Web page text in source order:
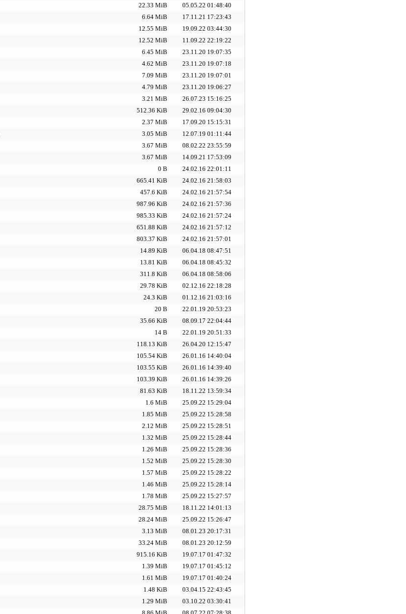
22.33 MiB
05.05.22 01:48:40
6.64 MiB
17.11.21 17:23:43
12.55 MiB
19.09.22 03:44:30
12.52 MiB
11.09.22 22:19:22
6.45 MiB
23.11.20 19:07:35
4.62 MiB
23.11.20 19:07:18
7.09 MiB
23.11.20 19:07:01
4.79 MiB
23.11.20 19:06:27
3.21 MiB
26.07.23 15:16:25
512.36 KiB
29.02.16 09:04:30
2.37 MiB
17.09.20 15:15:31
3.05 MiB
12.07.19 01:11:44
3.67 MiB
08.02.22 23:55:59
3.67 MiB
14.09.21 17:53:09
0 B
24.02.16 22:01:11
665.41 KiB
24.02.16 21:58:03
457.6 KiB
24.02.16 21:57:54
987.96 KiB
24.02.16 21:57:36
985.33 KiB
24.02.16 21:57:24
651.88 KiB
24.02.16 21:57:12
803.37 KiB
24.02.16 21:57:01
14.89 KiB
06.04.18 08:47:51
13.81 KiB
06.04.18 08:45:32
311.8 KiB
06.04.18 08:58:06
29.78 KiB
02.12.16 22:18:28
24.3 KiB
01.12.16 21:03:16
20 B
22.01.19 20:53:23
35.66 KiB
08.09.17 22:04:44
14 B
22.01.19 20:51:33
118.13 KiB
26.04.20 12:15:47
105.54 KiB
26.01.16 14:40:04
103.55 KiB
26.01.16 14:39:40
103.39 KiB
26.01.16 14:39:26
81.63 KiB
18.11.22 13:59:34
1.6 MiB
25.09.22 15:29:04
1.85 MiB
25.09.22 15:28:58
2.12 MiB
25.09.22 15:28:51
1.32 MiB
25.09.22 15:28:44
1.26 MiB
25.09.22 15:28:36
1.52 MiB
25.09.22 15:28:30
1.57 MiB
25.09.22 15:28:22
1.46 MiB
25.09.22 15:28:14
1.78 MiB
25.09.22 15:27:57
28.75 MiB
18.11.22 14:01:13
28.24 MiB
25.09.22 15:26:47
3.13 MiB
08.01.23 20:17:31
33.24 MiB
08.01.23 20:12:59
915.16 KiB
19.07.17 01:47:32
1.39 MiB
19.07.17 01:45:12
1.61 MiB
19.07.17 01:40:24
1.48 KiB
03.04.15 22:43:45
1.29 MiB
03.10.22 03:30:41